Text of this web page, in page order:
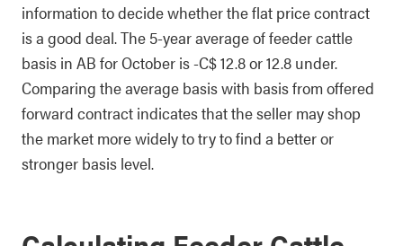
information to decide whether the flat price contract
is a good deal. The 5-year average of feeder cattle
basis in AB for October is -C$ 12.8 or 12.8 under.
Comparing the average basis with basis from offered
forward contract indicates that the seller may shop
the market more widely to try to find a better or
stronger basis level.